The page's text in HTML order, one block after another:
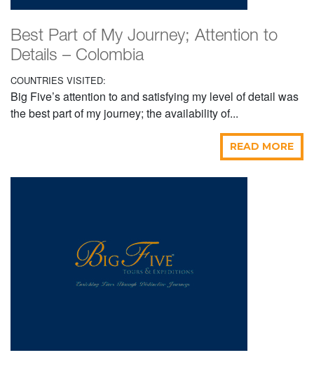
Best Part of My Journey; Attention to
Details – Colombia
COUNTRIES VISITED:
Big Five’s attention to and satisfying my level of detail was
the best part of my journey; the availability of...
READ MORE